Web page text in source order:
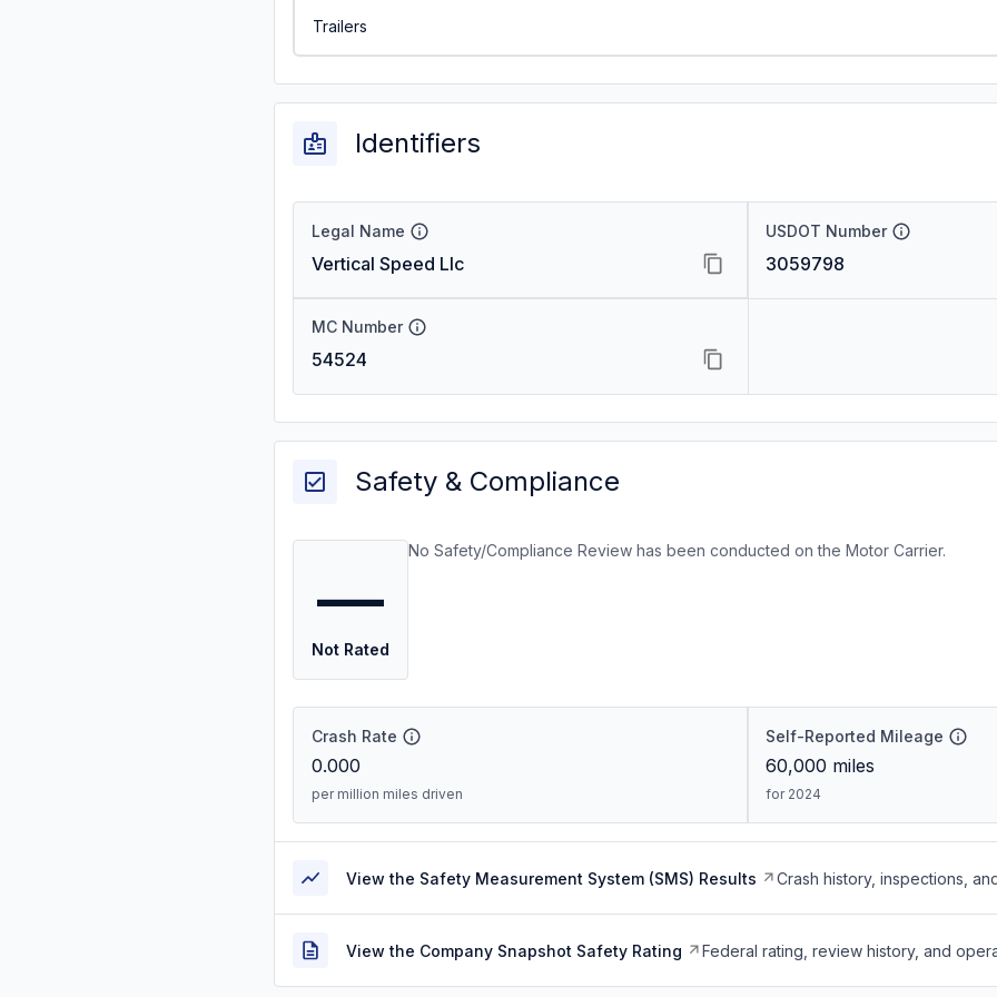
Trailers
Identifiers
Legal Name
Vertical Speed Llc
USDOT Number
3059798
MC Number
54524
Safety & Compliance
—
Not Rated
No Safety/Compliance Review has been conducted on the Motor Carrier.
Crash Rate
0.000
per million miles driven
Self-Reported Mileage
60,000 miles
for 2024
View the Safety Measurement System (SMS) Results Crash history, inspections,
View the Company Snapshot Safety Rating Federal rating, review history, and